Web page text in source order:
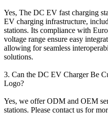
Yes, The DC EV fast charging
EV charging infrastructure,
stations. Its compliance with
voltage range ensure easy
allowing for seamless
solutions.
3. Can the DC EV Charger Be
Logo?
Yes, we offer ODM and OEM
stations. Please contact us for